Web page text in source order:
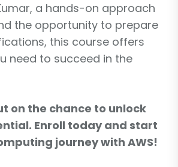
a hands-on approach
the opportunity to prepare
this course offers
need to succeed in the
on the chance to unlock
Enroll today and start
journey with AWS!